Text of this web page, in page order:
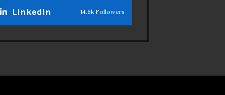
Linkedin 14.6k Followers